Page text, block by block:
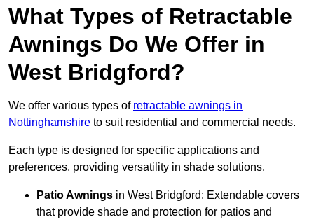
What Types of Retractable
Awnings Do We Offer in
West Bridgford?
We offer various types of retractable awnings in
Nottinghamshire to suit residential and commercial needs.
Each type is designed for specific applications and
preferences, providing versatility in shade solutions.
Patio Awnings in West Bridgford: Extendable covers
that provide shade and protection for patios and